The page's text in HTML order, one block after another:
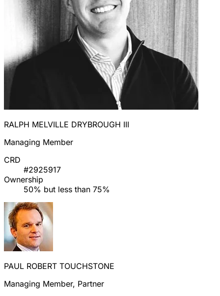
RALPH MELVILLE DRYBROUGH III
Managing Member
CRD
#2925917
Ownership
50% but less than 75%
PAUL ROBERT TOUCHSTONE
Managing Member, Partner